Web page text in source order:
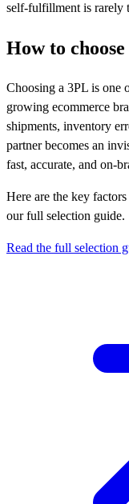
self-fulfillment is rarely
How to
Choosing a 3PL is one
growing ecommerce
shipments, inventory
partner becomes an
fast, accurate, and on-
Here are the key
our full selection guide.
Read the full selection